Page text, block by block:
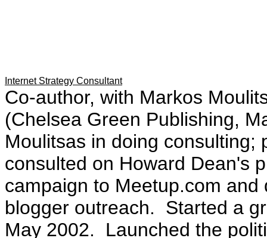
Internet Strategy Consultant
Co-author, with Markos
(Chelsea Green Publishing,
Moulitsas in doing consulting;
consulted on Howard Dean's
campaign to Meetup.com
blogger outreach. Started a
May 2002. Launched the